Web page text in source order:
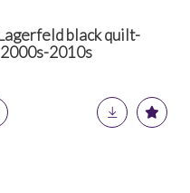
black quilt-
2010s